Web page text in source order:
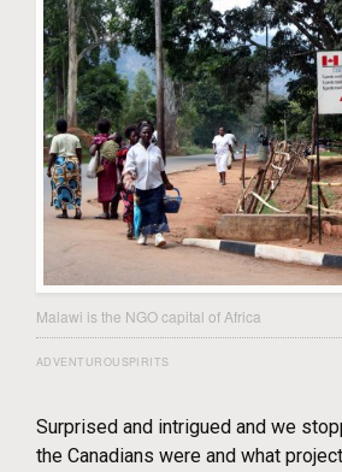
Malawi is the NGO capital of Africa
ADVENTUROUSPIRITS
Surprised and intrigued and we
the Canadians were and what